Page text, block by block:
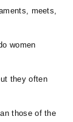
meets,
women
they often
those of the